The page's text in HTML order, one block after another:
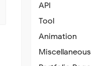
API
Tool
Animation
Miscellaneous